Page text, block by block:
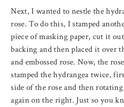
Next, I wanted to nestle the
rose. To do this, I stamped
piece of masking paper, cut it
backing and then placed it over
and embossed rose. Now, the
stamped the hydrangea twice,
side of the rose and then
again on the right. Just so you